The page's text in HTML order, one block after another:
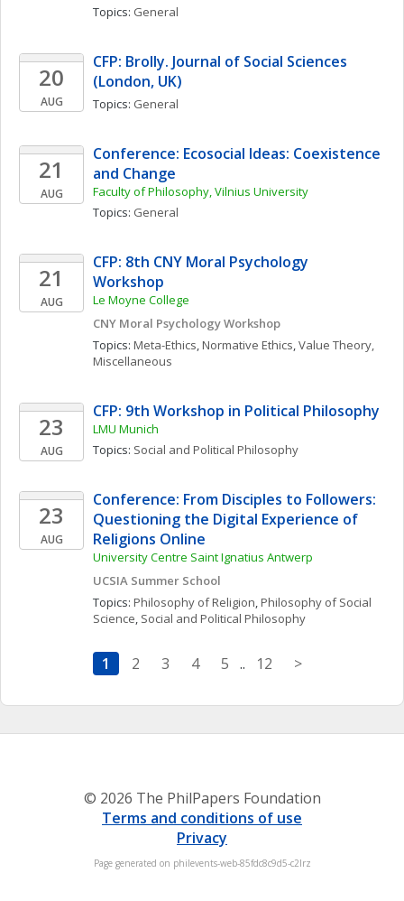
Topics: General
20
AUG
CFP: Brolly. Journal of Social Sciences
(London, UK)
Topics: General
21
AUG
Conference: Ecosocial Ideas: Coexistence
and Change
Faculty of Philosophy, Vilnius University
Topics: General
21
AUG
CFP: 8th CNY Moral Psychology
Workshop
Le Moyne College
CNY Moral Psychology Workshop
Topics: Meta-Ethics, Normative Ethics, Value Theory,
Miscellaneous
23
AUG
CFP: 9th Workshop in Political Philosophy
LMU Munich
Topics: Social and Political Philosophy
23
AUG
Conference: From Disciples to Followers:
Questioning the Digital Experience of
Religions Online
University Centre Saint Ignatius Antwerp
UCSIA Summer School
Topics: Philosophy of Religion, Philosophy of Social
Science, Social and Political Philosophy
1 2 3 4 5 .. 12 >
© 2026 The PhilPapers Foundation
Terms and conditions of use
Privacy
Page generated on philevents-web-85fdc8c9d5-c2lrz